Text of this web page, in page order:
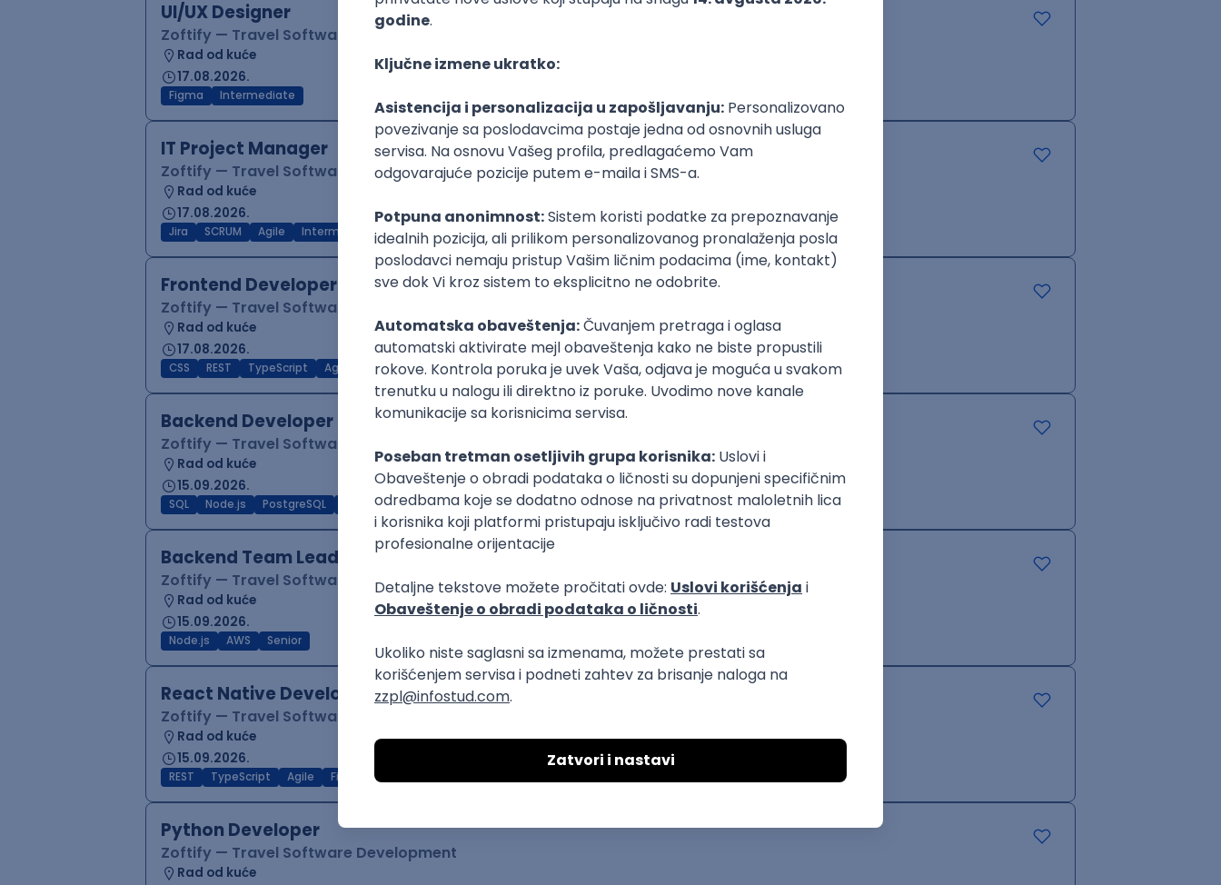
UI/UX Designer
Zoftify — Travel Software Development
Rad od kuće
17.08.2026.
Figma Intermediate
IT Project Manager
Zoftify — Travel Software Development
Rad od kuće
17.08.2026.
Jira SCRUM Agile Intermediate
Frontend Developer (React)
Zoftify — Travel Software Development
Rad od kuće
17.08.2026.
CSS REST TypeScript Agile Figma Intermediate
Backend Developer (Node)
Zoftify — Travel Software Development
Rad od kuće
15.09.2026.
SQL Node.js PostgreSQL TypeScript Agile Express Intermediate
Backend Team Lead
Zoftify — Travel Software Development
Rad od kuće
15.09.2026.
Node.js AWS Senior
React Native Developer
Zoftify — Travel Software Development
Rad od kuće
15.09.2026.
REST TypeScript Agile Figma
Python Developer
Zoftify — Travel Software Development
Rad od kuće